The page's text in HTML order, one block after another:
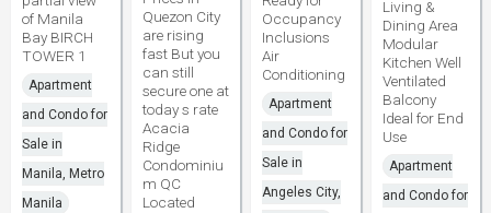
of Manila
Bay BIRCH
TOWER 1
Apartment
and Condo for
Sale in
Manila, Metro
Manila
Quezon City
are rising
fast But you
can still
secure one at
today s rate
Acacia
Ridge
Condominiu
m QC
Located
Occupancy
Inclusions
Air
Conditioning
Apartment
and Condo for
Sale in
Angeles City,
Living &
Dining Area
Modular
Kitchen Well
Ventilated
Balcony
Ideal for End
Use
Apartment
and Condo for